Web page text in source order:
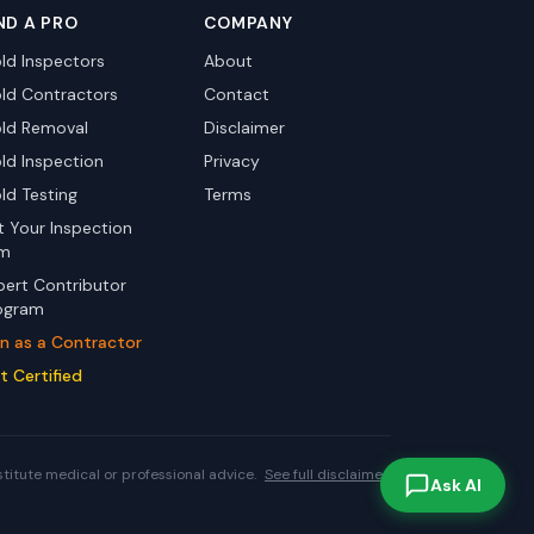
A PRO
Inspectors
Contractors
Removal
Inspection
Testing
Your Inspection
Contributor
as a Contractor
Certified
COMPANY
About
Contact
Disclaimer
Privacy
Terms
medical or professional advice. See full disclaimer. Ask AI